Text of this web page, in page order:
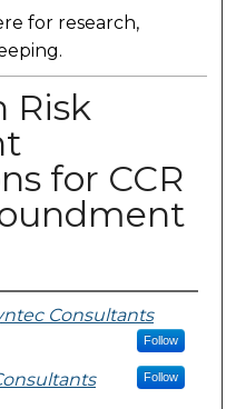
for research,
Risk
for CCR
Consultants
Follow
Follow